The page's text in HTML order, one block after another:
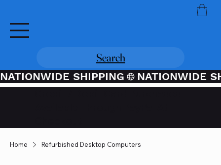
Search
NATIONWIDE SHIPPING
Home Refurbished Desktop Computers